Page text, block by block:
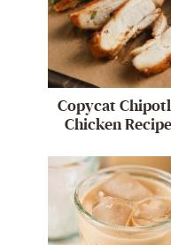
Copycat
Chicken Recipe